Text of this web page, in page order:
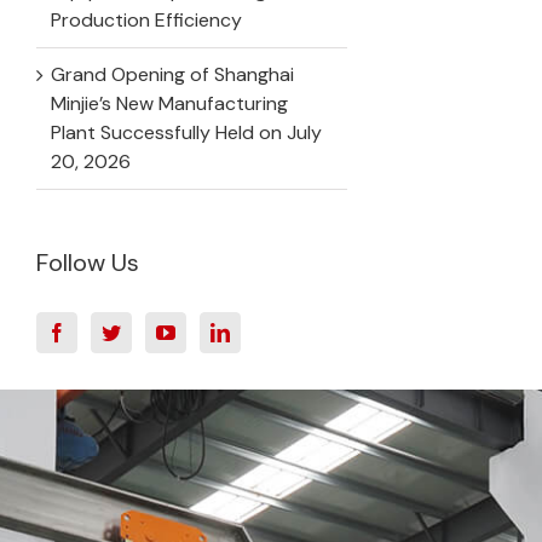
Production Efficiency
Grand Opening of Shanghai
Minjie’s New Manufacturing
Plant Successfully Held on July
20, 2026
Follow Us